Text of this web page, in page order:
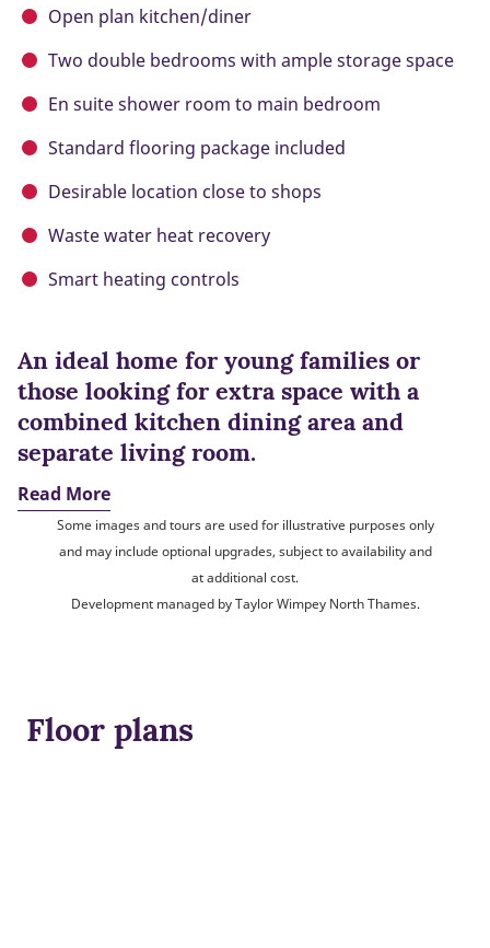
Open plan kitchen/diner
Two double bedrooms with ample storage space
En suite shower room to main bedroom
Standard flooring package included
Desirable location close to shops
Waste water heat recovery
Smart heating controls
An ideal home for young families or
those looking for extra space with a
combined kitchen dining area and
separate living room.
Read More
Some images and tours are used for illustrative purposes only
and may include optional upgrades, subject to availability and
at additional cost.
Development managed by Taylor Wimpey North Thames.
Floor plans